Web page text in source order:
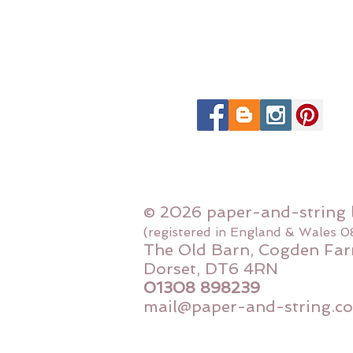
© 2026 paper-and-string
(registered in England & Wales
The Old Barn, Cogden
Dorset, DT6 4RN
01308 898239
mail@paper-and-